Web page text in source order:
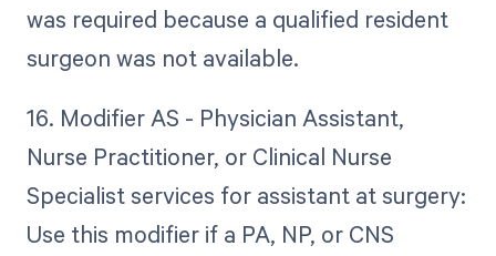
was required because a qualified resident
surgeon was not available.
16. Modifier AS - Physician Assistant,
Nurse Practitioner, or Clinical Nurse
Specialist services for assistant at surgery:
Use this modifier if a PA, NP, or CNS